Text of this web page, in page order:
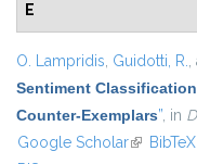
E
O. Lampridis, Guidotti, R.,
Sentiment
Counter-Exemplars”, in
Google Scholar(link isBibTeX